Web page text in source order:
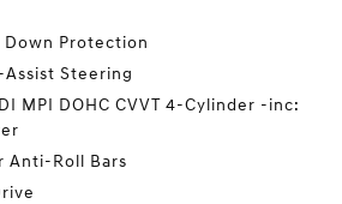
Protection
Steering
MPI DOHC CVVT 4-Cylinder -inc:
Anti-Roll Bars